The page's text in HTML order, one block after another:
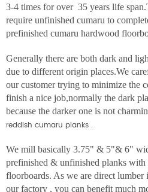
3-4 times for over 35 years life
require unfinished cumaru to
prefinished cumaru hardwood
Generally there are both dark and
due to different origin places.We
our customer trying to minimize the
finish a nice job,normally the dark
because the darker one is not
reddish cumaru planks .
We mill basically 3.75" & 5"& 6"
prefinished & unfinished planks
floorboards. As we are direct
our factory , you can benefit much